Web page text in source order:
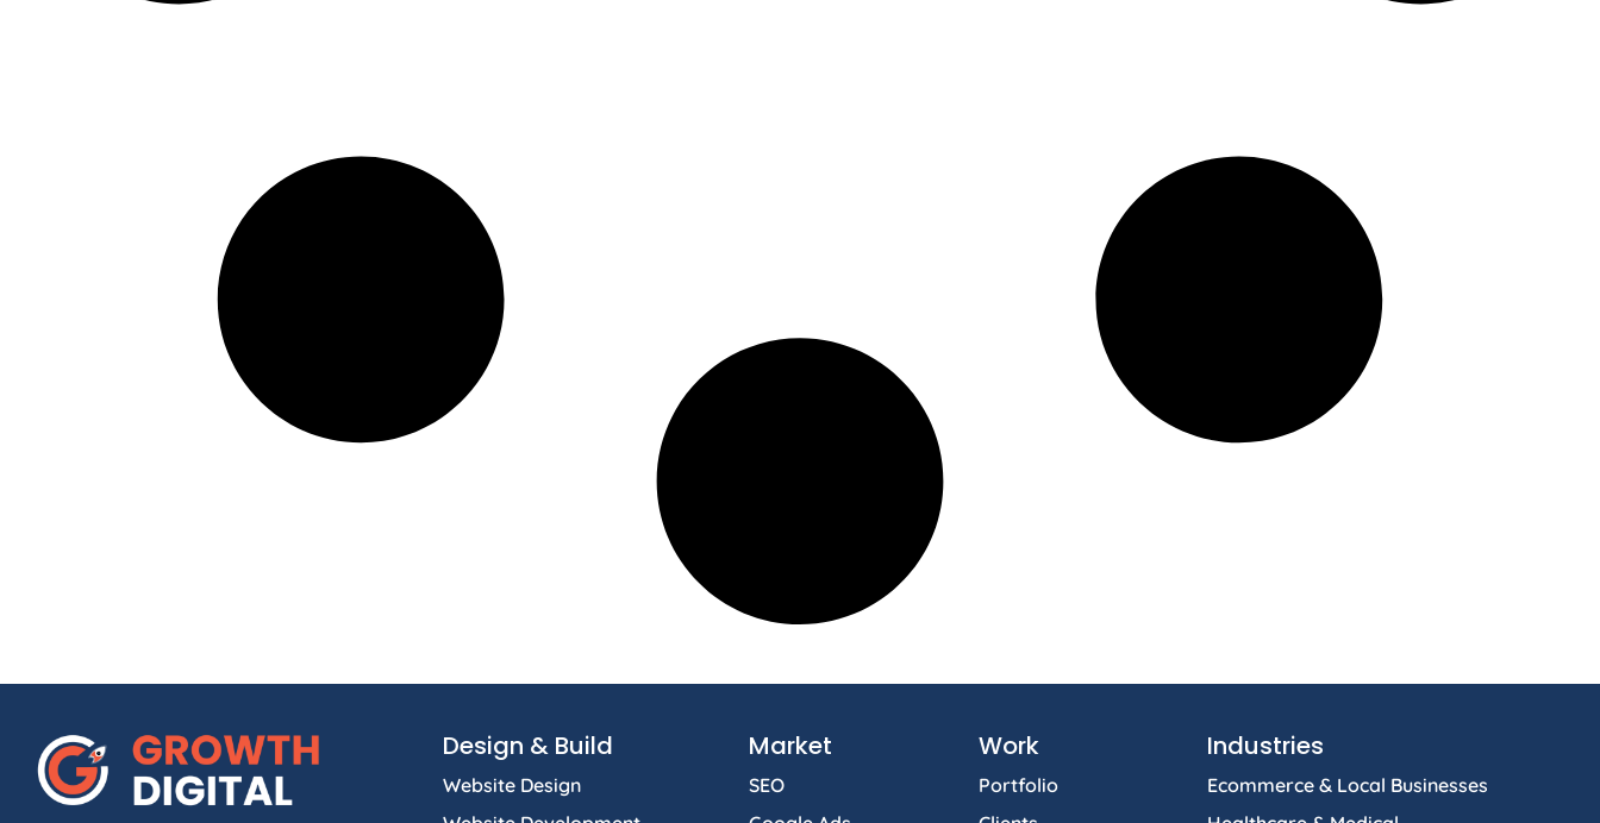
Design & Build
Website Design
Market
SEO
Work
Portfolio
Industries
Ecommerce & Local Businesses